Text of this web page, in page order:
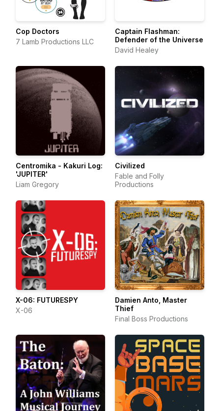
Cop Doctors
7 Lamb Productions LLC
Captain Flashman:
Defender of the Universe
David Healey
Centromika - Kakuri Log:
'JUPITER'
Liam Gregory
Civilized
Fable and Folly
Productions
X-06: FUTURESPY
X-06
Damien Anto, Master
Thief
Final Boss Productions